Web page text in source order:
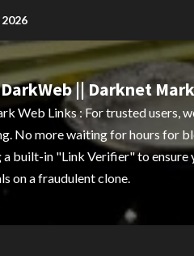
|| Darknet
Web Links : For trusted users,
No more waiting for hours for
a built-in "Link Verifier" to ensure
on a fraudulent clone.